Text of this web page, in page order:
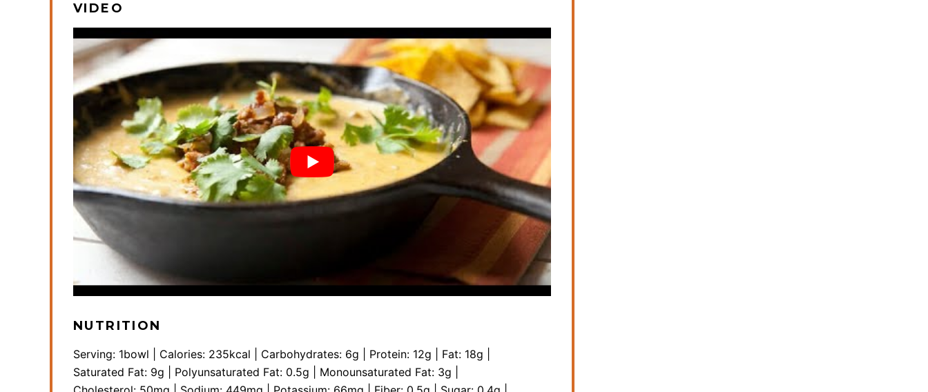
VIDEO
NUTRITION
Serving: 1bowl Calories: 235kcal Carbohydrates: 6g Protein: 12g Fat: 18g
Saturated Fat: 9g Polyunsaturated Fat: 0.5g Monounsaturated Fat: 3g